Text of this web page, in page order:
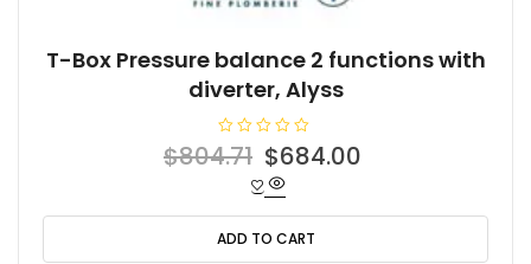
T-Box Pressure balance 2 functions with
diverter, Alyss
R
a
0
o
u
t
$804.71 Original
price
was:
$804.71.
$684.00
is:
ADD TO CART